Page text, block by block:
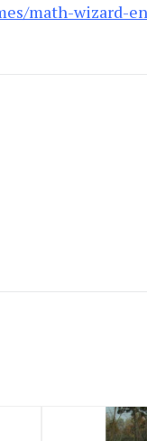
math-wizard-